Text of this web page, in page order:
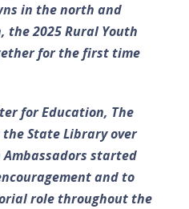
in the north and
the 2025 Rural Youth
for the first time
for Education, The
State Library over
started
and to
role throughout the